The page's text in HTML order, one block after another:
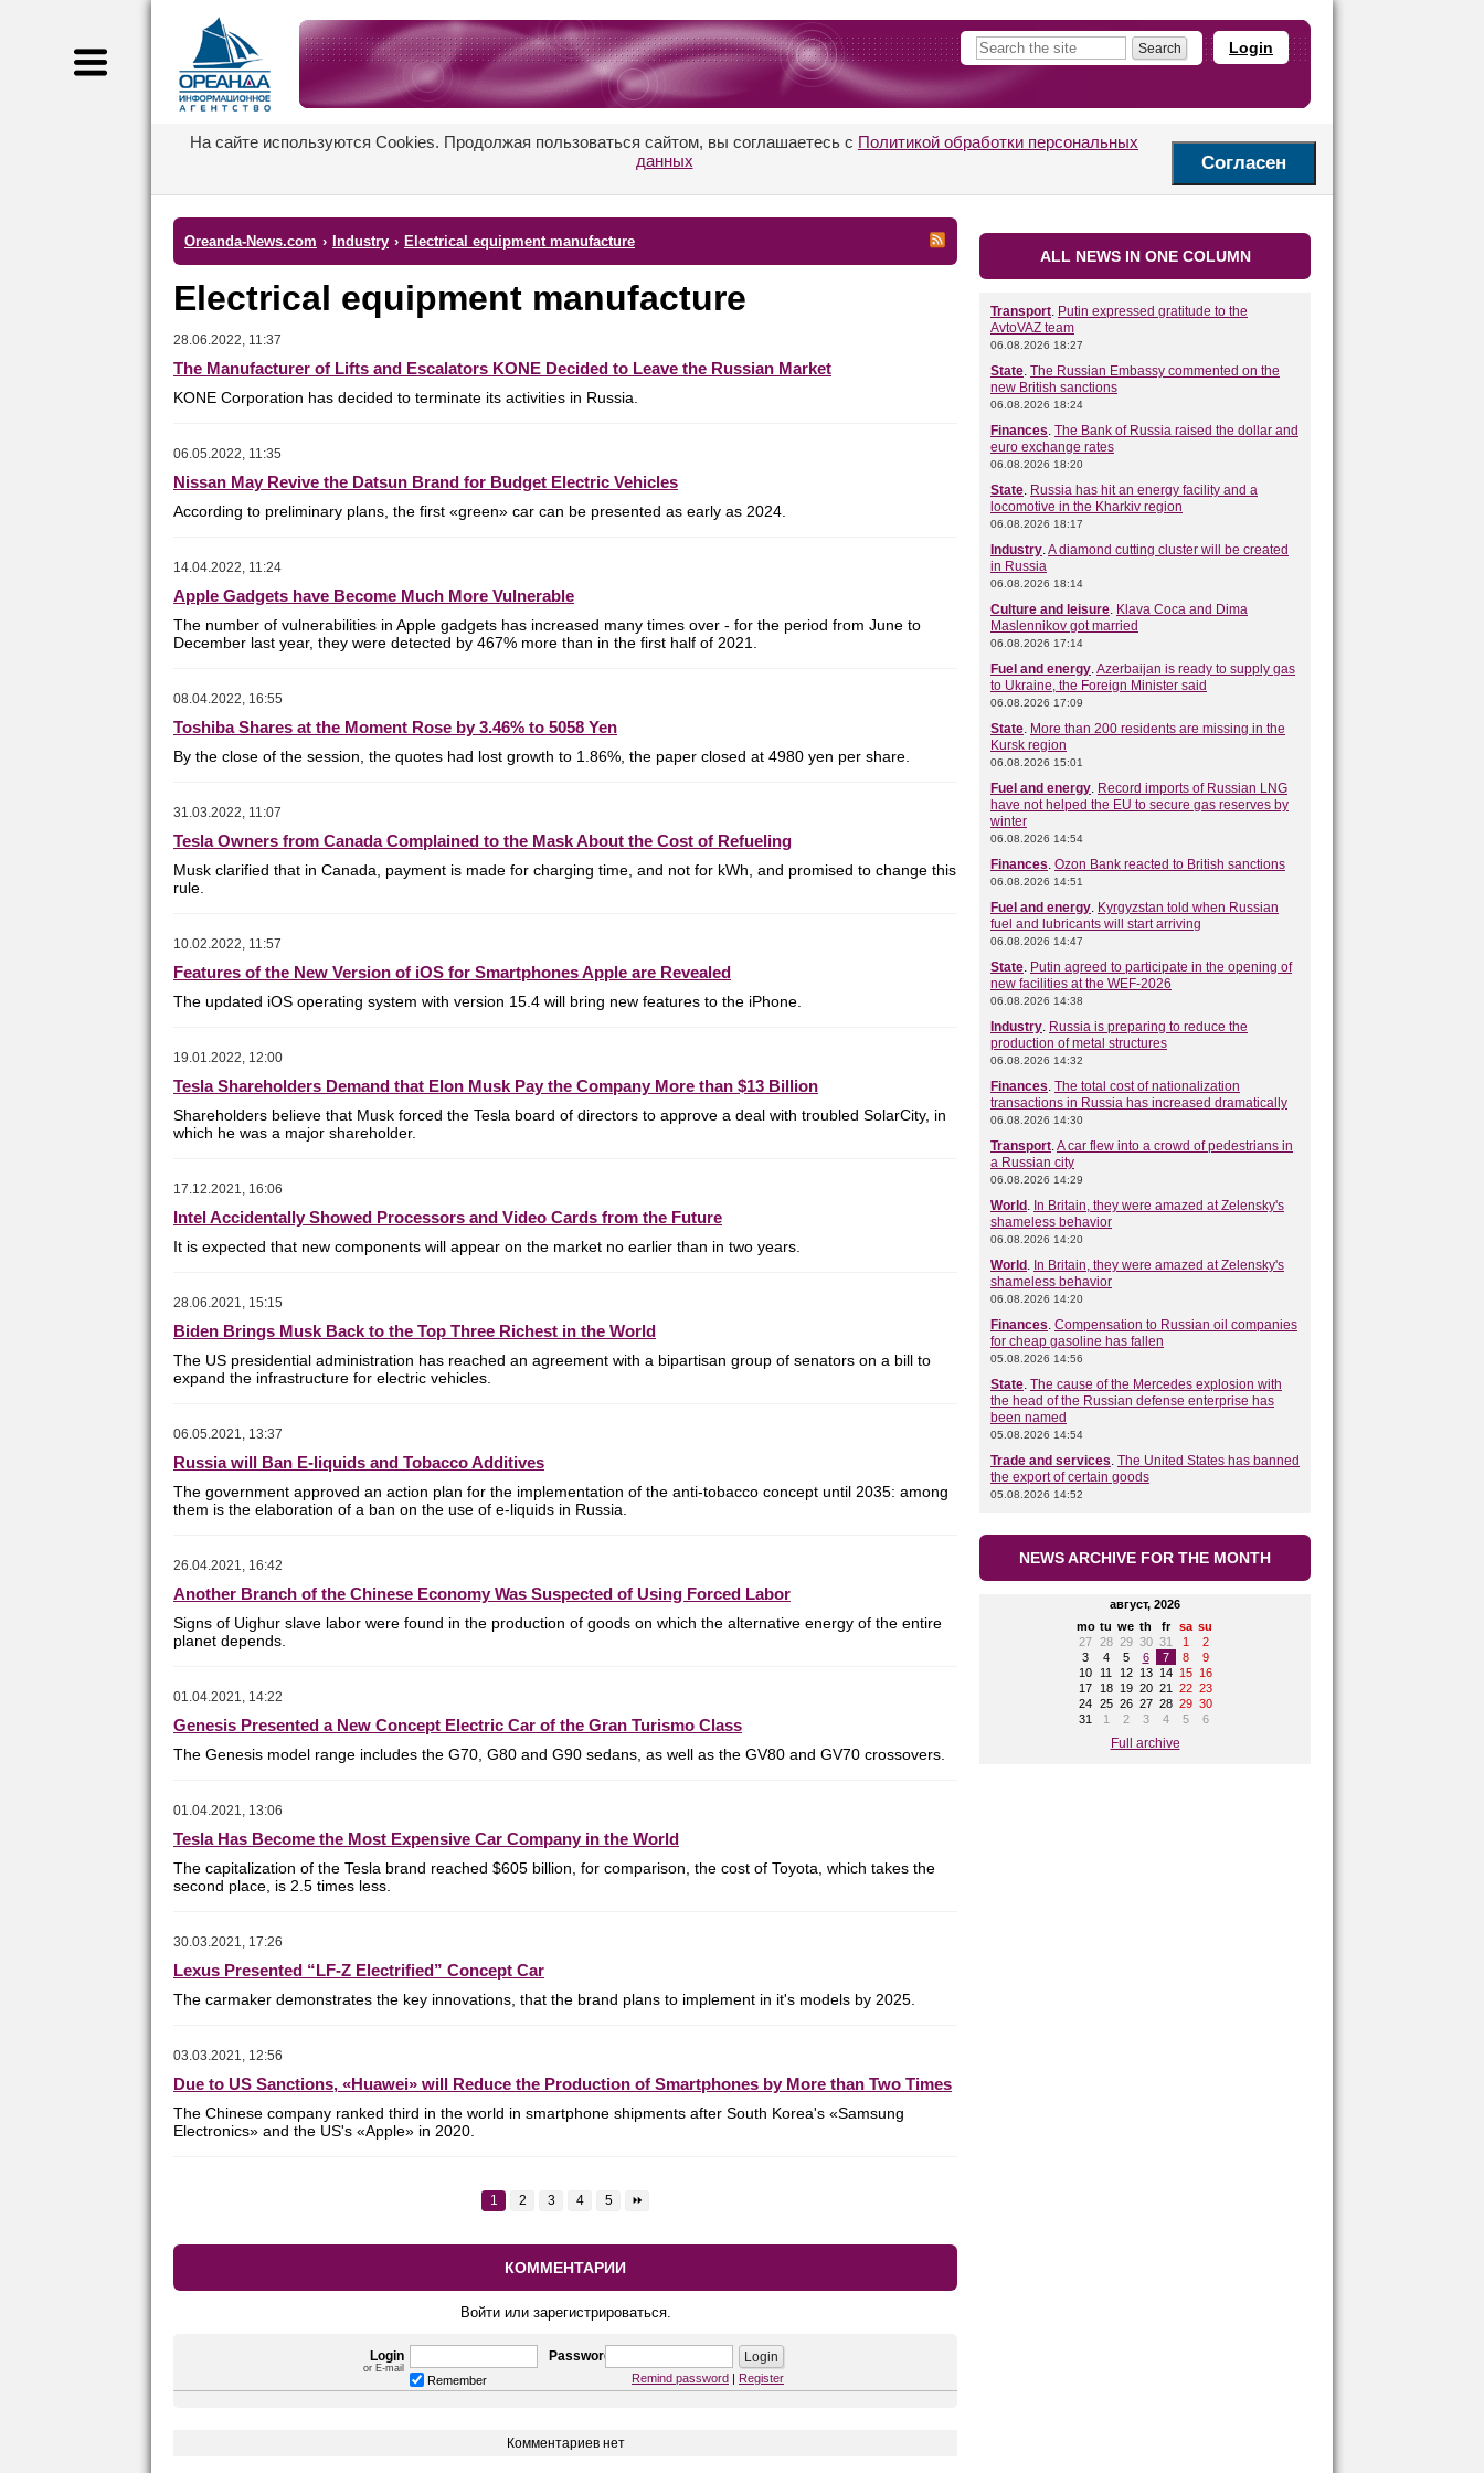
Login
На сайте используются Cookies. Продолжая пользоваться сайтом, вы соглашаетесь с Политикой обработки персональных
данных
Согласен
Oreanda-News.com › Industry › Electrical equipment manufacture
Electrical equipment manufacture
28.06.2022, 11:37
The Manufacturer of Lifts and Escalators KONE Decided to Leave the Russian Market
KONE Corporation has decided to terminate its activities in Russia.
06.05.2022, 11:35
Nissan May Revive the Datsun Brand for Budget Electric Vehicles
According to preliminary plans, the first «green» car can be presented as early as 2024.
14.04.2022, 11:24
Apple Gadgets have Become Much More Vulnerable
The number of vulnerabilities in Apple gadgets has increased many times over - for the period from June to
December last year, they were detected by 467% more than in the first half of 2021.
08.04.2022, 16:55
Toshiba Shares at the Moment Rose by 3.46% to 5058 Yen
By the close of the session, the quotes had lost growth to 1.86%, the paper closed at 4980 yen per share.
31.03.2022, 11:07
Tesla Owners from Canada Complained to the Mask About the Cost of Refueling
Musk clarified that in Canada, payment is made for charging time, and not for kWh, and promised to change this
rule.
10.02.2022, 11:57
Features of the New Version of iOS for Smartphones Apple are Revealed
The updated iOS operating system with version 15.4 will bring new features to the iPhone.
19.01.2022, 12:00
Tesla Shareholders Demand that Elon Musk Pay the Company More than $13 Billion
Shareholders believe that Musk forced the Tesla board of directors to approve a deal with troubled SolarCity, in
which he was a major shareholder.
17.12.2021, 16:06
Intel Accidentally Showed Processors and Video Cards from the Future
It is expected that new components will appear on the market no earlier than in two years.
28.06.2021, 15:15
Biden Brings Musk Back to the Top Three Richest in the World
The US presidential administration has reached an agreement with a bipartisan group of senators on a bill to
expand the infrastructure for electric vehicles.
06.05.2021, 13:37
Russia will Ban E-liquids and Tobacco Additives
The government approved an action plan for the implementation of the anti-tobacco concept until 2035: among
them is the elaboration of a ban on the use of e-liquids in Russia.
26.04.2021, 16:42
Another Branch of the Chinese Economy Was Suspected of Using Forced Labor
Signs of Uighur slave labor were found in the production of goods on which the alternative energy of the entire
planet depends.
01.04.2021, 14:22
Genesis Presented a New Concept Electric Car of the Gran Turismo Class
The Genesis model range includes the G70, G80 and G90 sedans, as well as the GV80 and GV70 crossovers.
01.04.2021, 13:06
Tesla Has Become the Most Expensive Car Company in the World
The capitalization of the Tesla brand reached $605 billion, for comparison, the cost of Toyota, which takes the
second place, is 2.5 times less.
30.03.2021, 17:26
Lexus Presented “LF-Z Electrified” Concept Car
The carmaker demonstrates the key innovations, that the brand plans to implement in it's models by 2025.
03.03.2021, 12:56
Due to US Sanctions, «Huawei» will Reduce the Production of Smartphones by More than Two Times
The Chinese company ranked third in the world in smartphone shipments after South Korea's «Samsung
Electronics» and the US's «Apple» in 2020.
1 2 3 4 5 ⏩
КОММЕНТАРИИ
Войти или зарегистрироваться.
Login
or E-mail
Password
Remember Remind password | Register
Комментариев нет
ALL NEWS IN ONE COLUMN
Transport. Putin expressed gratitude to the
AvtoVAZ team
06.08.2026 18:27
State. The Russian Embassy commented on the
new British sanctions
06.08.2026 18:24
Finances. The Bank of Russia raised the dollar and
euro exchange rates
06.08.2026 18:20
State. Russia has hit an energy facility and a
locomotive in the Kharkiv region
06.08.2026 18:17
Industry.A diamond cutting cluster will be created
in Russia
06.08.2026 18:14
Culture and leisure. Klava Coca and Dima
Maslennikov got married
06.08.2026 17:14
Fuel and energy.Azerbaijan is ready to supply gas
to Ukraine, the Foreign Minister said
06.08.2026 17:09
State. More than 200 residents are missing in the
Kursk region
06.08.2026 15:01
Fuel and energy. Record imports of Russian LNG
have not helped the EU to secure gas reserves by
winter
06.08.2026 14:54
Finances. Ozon Bank reacted to British sanctions
06.08.2026 14:51
Fuel and energy. Kyrgyzstan told when Russian
fuel and lubricants will start arriving
06.08.2026 14:47
State. Putin agreed to participate in the opening of
new facilities at the WEF-2026
06.08.2026 14:38
Industry. Russia is preparing to reduce the
production of metal structures
06.08.2026 14:32
Finances. The total cost of nationalization
transactions in Russia has increased dramatically
06.08.2026 14:30
Transport.A car flew into a crowd of pedestrians in
a Russian city
06.08.2026 14:29
World . In Britain, they were amazed at Zelensky's
shameless behavior
06.08.2026 14:20
World . In Britain, they were amazed at Zelensky's
shameless behavior
06.08.2026 14:20
Finances. Compensation to Russian oil companies
for cheap gasoline has fallen
05.08.2026 14:56
State. The cause of the Mercedes explosion with
the head of the Russian defense enterprise has
been named
05.08.2026 14:54
Trade and services. The United States has banned
the export of certain goods
05.08.2026 14:52
NEWS ARCHIVE FOR THE MONTH
август, 2026
mo tu we th fr sa su
27
28 29 30 31 1
2
3
4 5 6 7 8
9
10
11 12 13 14 15
16
17
18 19 20 21 22 23
24 25 26 27 28 29 30
31
1 2 3 4 5 6
Full archive